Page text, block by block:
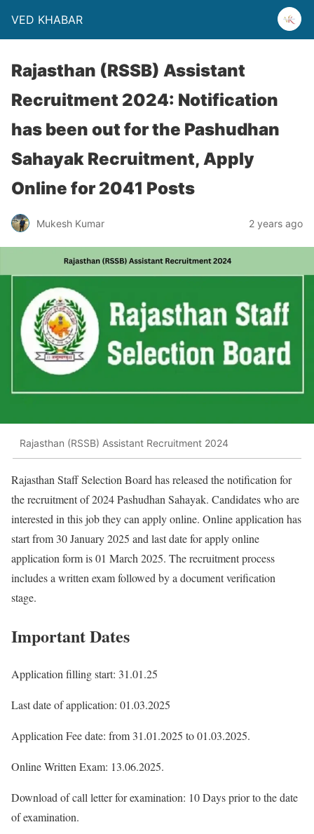
VED KHABAR
Rajasthan (RSSB) Assistant
Recruitment 2024: Notification
has been out for the Pashudhan
Sahayak Recruitment, Apply
Online for 2041 Posts
Mukesh Kumar 2 years ago
Rajasthan (RSSB) Assistant Recruitment 2024
Rajasthan Staff Selection Board has released the notification for
the recruitment of 2024 Pashudhan Sahayak. Candidates who are
interested in this job they can apply online. Online application has
start from 30 January 2025 and last date for apply online
application form is 01 March 2025. The recruitment process
includes a written exam followed by a document verification
stage.
Important Dates
Application filling start: 31.01.25
Last date of application: 01.03.2025
Application Fee date: from 31.01.2025 to 01.03.2025.
Online Written Exam: 13.06.2025.
Download of call letter for examination: 10 Days prior to the date
of examination.